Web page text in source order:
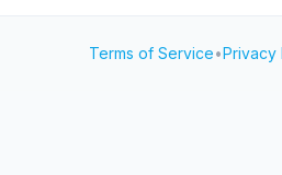
Terms of Service•Privacy